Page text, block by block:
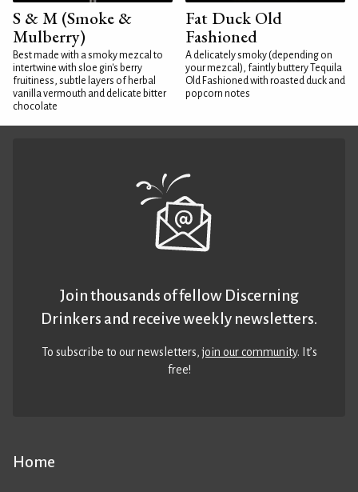
S & M (Smoke &
Mulberry)
Best made with a smoky mezcal to
intertwine with sloe gin's berry
fruitiness, subtle layers of herbal
vanilla vermouth and delicate bitter
chocolate
Fat Duck Old
Fashioned
A delicately smoky (depending on
your mezcal), faintly buttery Tequila
Old Fashioned with roasted duck and
popcorn notes
Home
Join thousands of fellow Discerning
Drinkers and receive weekly newsletters.
To subscribe to our newsletters,join our community. It’s
free!